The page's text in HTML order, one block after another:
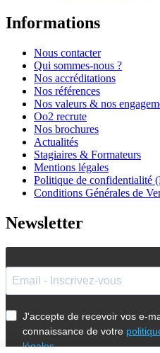
Informations
Nous contacter
Qui sommes-nous ?
Nos accréditations
Nos références
Nos valeurs & nos
Oo2 recrute
Nos brochures
Actualités
Stagiaires & Formateurs
Mentions légales
Politique de confidentialité
Conditions Générales de
Newsletter
J'accepte de recevoir vos e-
connaissance de votre
légales.